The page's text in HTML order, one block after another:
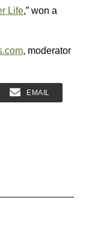
Life,” won a
, moderator
EMAIL